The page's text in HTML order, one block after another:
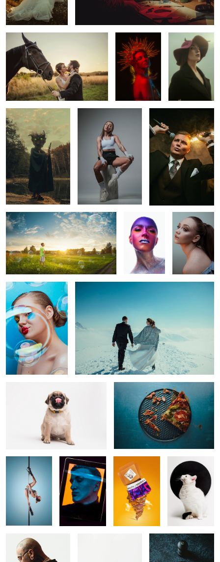
Leshy Cristal Simon
TUBAN Kate
Bubble world Ula& Dariusz
Bonita Casserole pizza
Quarantine
Sosnowca
Casper
Gorgeous George